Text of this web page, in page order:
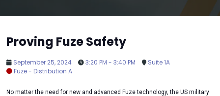
Proving Fuze Safety
September 25, 2024 3:20 PM - 3:40 PM
Suite 1A
Fuze - Distribution A
No matter the need for new and advanced Fuze technology, the US military